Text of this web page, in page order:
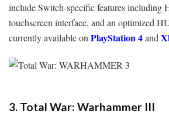
include Switch-specific features including
touchscreen interface, and an optimized
currently available on PlayStation 4and
3. Total War: Warhammer III